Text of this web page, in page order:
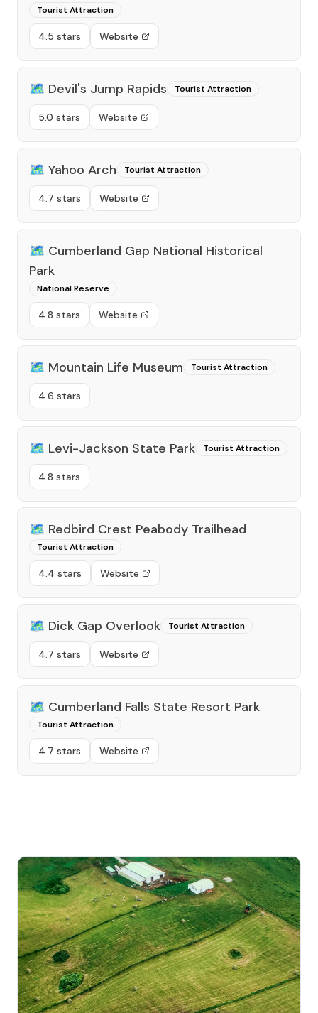
Tourist Attraction
4.5 stars Website
🗺️ Devil's Jump Rapids Tourist Attraction
5.0 stars Website
🗺️ Yahoo Arch Tourist Attraction
4.7 stars Website
🗺️ Cumberland Gap National Historical
Park
National Reserve
4.8 stars Website
🗺️ Mountain Life Museum Tourist Attraction
4.6 stars
🗺️ Levi-Jackson State Park Tourist Attraction
4.8 stars
🗺️ Redbird Crest Peabody Trailhead
Tourist Attraction
4.4 stars Website
🗺️ Dick Gap Overlook Tourist Attraction
4.7 stars Website
🗺️ Cumberland Falls State Resort Park
Tourist Attraction
4.7 stars Website